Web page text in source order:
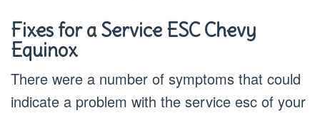
Fixes for a Service ESC Chevy
Equinox
There were a number of symptoms that could
indicate a problem with the service esc of your